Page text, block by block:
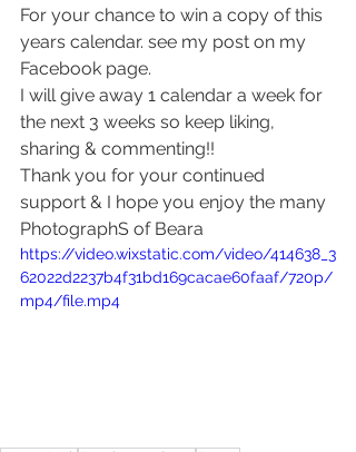
For your chance to win a copy of this
years calendar. see my post on my
Facebook page.
I will give away 1 calendar a week for
the next 3 weeks so keep liking,
sharing & commenting!!
Thank you for your continued
support & I hope you enjoy the many
PhotographS of Beara
https://video.wixstatic.com/video/414638_3
62022d2237b4f31bd169cacae60faaf/720p/
mp4/file.mp4